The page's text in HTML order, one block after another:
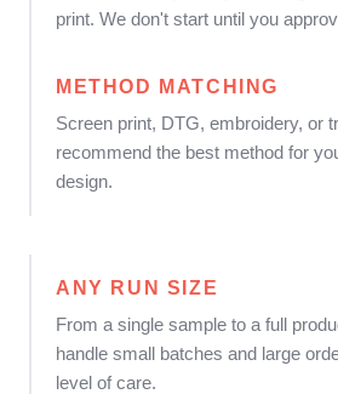
print. We don't start until you
METHOD MATCHING
Screen print, DTG, embroidery, or
recommend the best method for
design.
ANY RUN SIZE
From a single sample to a full
handle small batches and large
level of care.